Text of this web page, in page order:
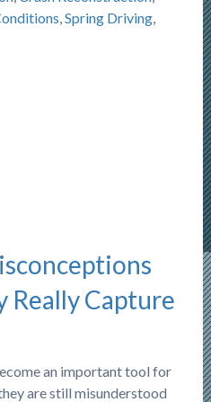
,Spring Driving,
Really Capture
an important tool for
are still misunderstood